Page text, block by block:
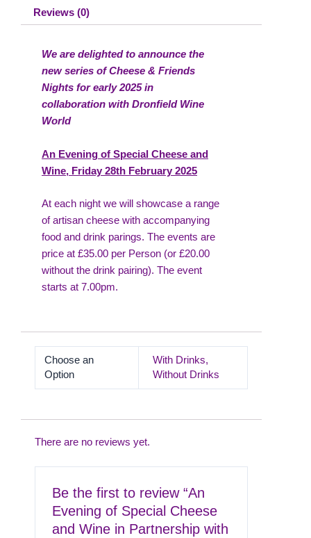
Barn,
Friday
February
2025
quantity
Reviews (0)
We are delighted to announce the
new series of Cheese & Friends
Nights for early 2025 in
collaboration with Dronfield Wine
World
An Evening of Special Cheese and
Wine, Friday 28th February 2025
At each night we will showcase a range
of artisan cheese with accompanying
food and drink parings. The events are
price at £35.00 per Person (or £20.00
without the drink pairing). The event
starts at 7.00pm.
Choose an
Option
With Drinks,
Without Drinks
There are no reviews yet.
Be the first to review “An
Evening of Special Cheese
and Wine in Partnership with